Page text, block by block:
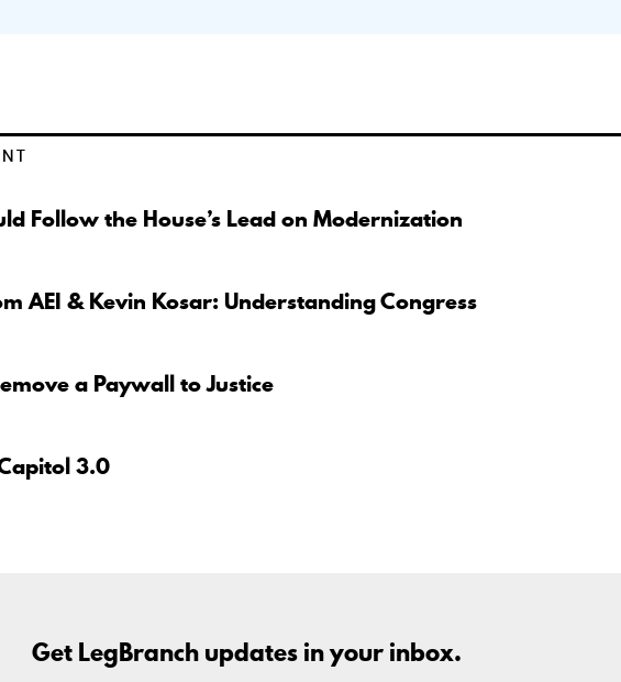
Follow the House’s Lead on Modernization
AEI & Kevin Kosar: Understanding Congress
a Paywall to Justice
3.0
Get LegBranch updates in your inbox.